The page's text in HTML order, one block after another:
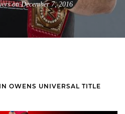
on December 7, 2016
OWENS UNIVERSAL TITLE